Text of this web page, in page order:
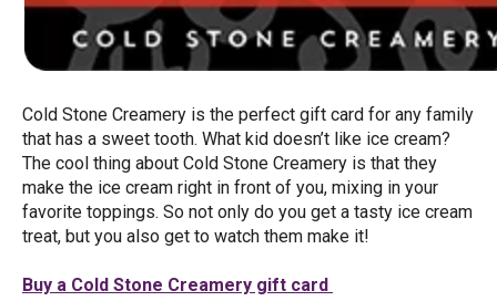
Cold Stone Creamery is the perfect gift card for any family
that has a sweet tooth. What kid doesn’t like ice cream?
The cool thing about Cold Stone Creamery is that they
make the ice cream right in front of you, mixing in your
favorite toppings. So not only do you get a tasty ice cream
treat, but you also get to watch them make it!
Buy a Cold Stone Creamery gift card